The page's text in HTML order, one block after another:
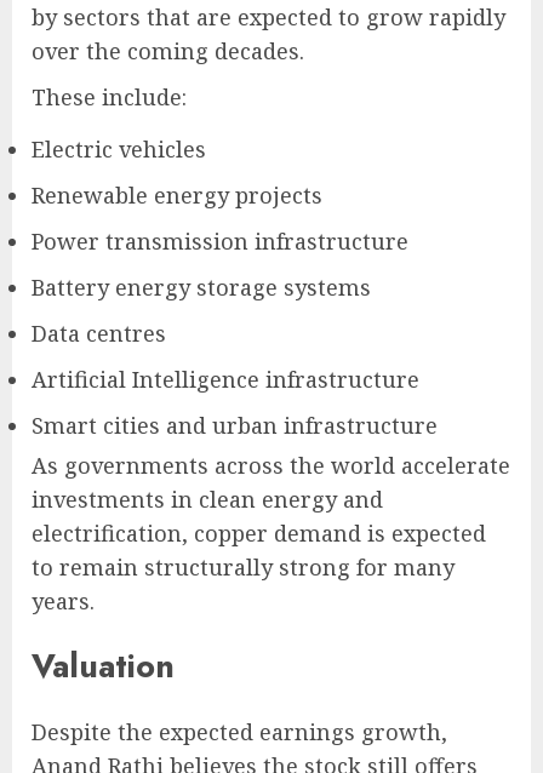
by sectors that are expected to grow rapidly
over the coming decades.
These include:
Electric vehicles
Renewable energy projects
Power transmission infrastructure
Battery energy storage systems
Data centres
Artificial Intelligence infrastructure
Smart cities and urban infrastructure
As governments across the world accelerate
investments in clean energy and
electrification, copper demand is expected
to remain structurally strong for many
years.
Valuation
Despite the expected earnings growth,
Anand Rathi believes the stock still offers